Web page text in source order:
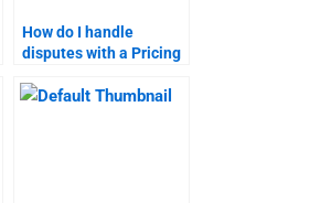
How do I handle
disputes with a Pricing
helper?